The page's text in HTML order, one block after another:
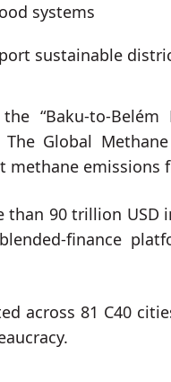
systems
sustainable
“Baku-to-Belém
Global
methane emissions
90 trillion USD
finance
across 81 C40